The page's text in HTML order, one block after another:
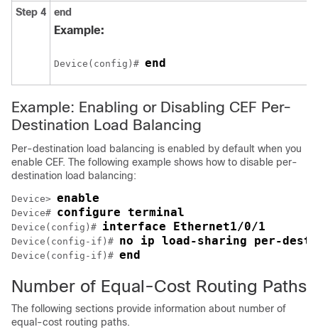
Step 4 end
Example:
Device(config)# end
Example: Enabling or Disabling CEF Per-
Destination Load Balancing
Per-destination load balancing is enabled by default when you
enable CEF. The following example shows how to disable per-
destination load balancing:
Device> enable
Device# configure terminal
Device(config)# interface Ethernet1/0/1
Device(config-if)# no ip load-sharing per-
Device(config-if)# end
Number of Equal-Cost Routing Paths
The following sections provide information about number of
equal-cost routing paths.